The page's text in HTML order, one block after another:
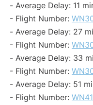
- Average Delay: 11
- Flight Number:
- Average Delay: 27
- Flight Number:
- Average Delay: 33
- Flight Number:
- Average Delay: 51
- Flight Number: